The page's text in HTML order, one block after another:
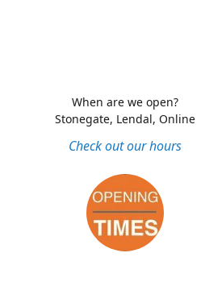
Check out our hours
When are we open?
Stonegate, Lendal, Online